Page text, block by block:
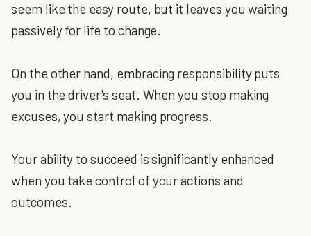
seem like the easy route, but it leaves you waiting
passively for life to change.
On the other hand, embracing responsibility puts
you in the driver's seat. When you stop making
excuses, you start making progress.
Your ability to succeed is significantly enhanced
when you take control of your actions and
outcomes.